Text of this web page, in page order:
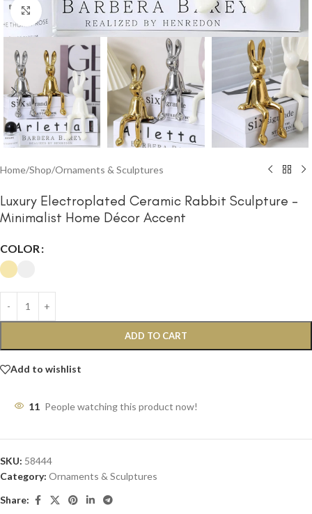
Click to enlarge
Home/Shop/Ornaments & Sculptures
Luxury Electroplated Ceramic Rabbit Sculpture –
Minimalist Home Décor Accent
COLOR
ADD TO CART
Add to wishlist
11 People watching this product now!
SKU: 58444
Category: Ornaments & Sculptures
Share: